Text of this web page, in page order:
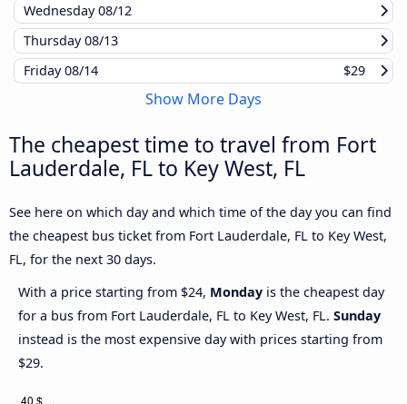
Wednesday08/12
Thursday08/13
Friday08/14 $29
Show More Days
The cheapest time to travel from Fort
Lauderdale, FL to Key West, FL
See here on which day and which time of the day you can find
the cheapest bus ticket from Fort Lauderdale, FL to Key West,
FL, for the next 30 days.
With a price starting from $24, Monday is the cheapest day
for a bus from Fort Lauderdale, FL to Key West, FL. Sunday
instead is the most expensive day with prices starting from
$29.